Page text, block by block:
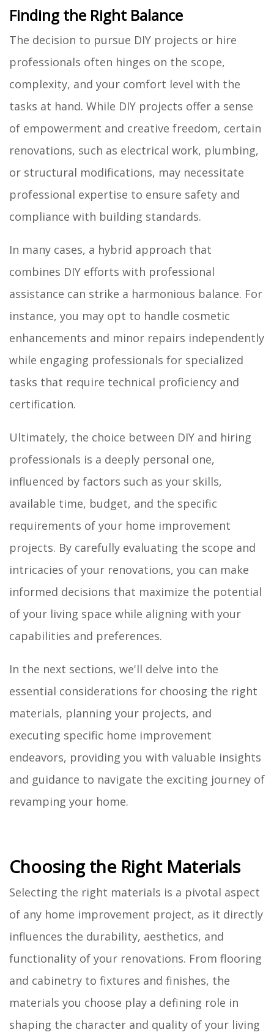
Finding the Right Balance
The decision to pursue DIY projects or hire
professionals often hinges on the scope,
complexity, and your comfort level with the
tasks at hand. While DIY projects offer a sense
of empowerment and creative freedom, certain
renovations, such as electrical work, plumbing,
or structural modifications, may necessitate
professional expertise to ensure safety and
compliance with building standards.
In many cases, a hybrid approach that
combines DIY efforts with professional
assistance can strike a harmonious balance. For
instance, you may opt to handle cosmetic
enhancements and minor repairs independently
while engaging professionals for specialized
tasks that require technical proficiency and
certification.
Ultimately, the choice between DIY and hiring
professionals is a deeply personal one,
influenced by factors such as your skills,
available time, budget, and the specific
requirements of your home improvement
projects. By carefully evaluating the scope and
intricacies of your renovations, you can make
informed decisions that maximize the potential
of your living space while aligning with your
capabilities and preferences.
In the next sections, we'll delve into the
essential considerations for choosing the right
materials, planning your projects, and
executing specific home improvement
endeavors, providing you with valuable insights
and guidance to navigate the exciting journey of
revamping your home.
Choosing the Right Materials
Selecting the right materials is a pivotal aspect
of any home improvement project, as it directly
influences the durability, aesthetics, and
functionality of your renovations. From flooring
and cabinetry to fixtures and finishes, the
materials you choose play a defining role in
shaping the character and quality of your living